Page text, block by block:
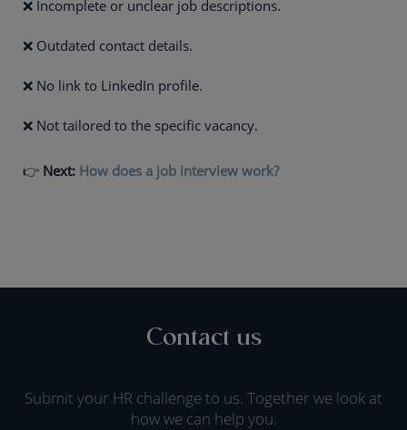
❌ Incomplete or unclear job descriptions.
❌ Outdated contact details.
❌ No link to LinkedIn profile.
❌ Not tailored to the specific vacancy.
👉 Next: How does a job interview work?
Contact us
Submit your HR challenge to us. Together we look at
how we can help you.